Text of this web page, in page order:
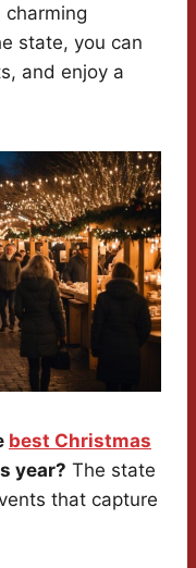
charming
state, you can
and enjoy a
best Christmas
year? The state
that capture